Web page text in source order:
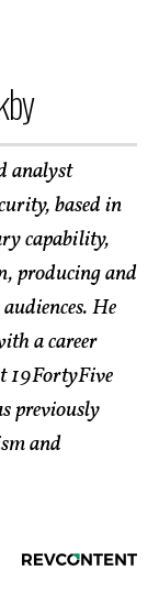
analyst
based in
capability,
producing and
He
a career
19FortyFive
previously
and